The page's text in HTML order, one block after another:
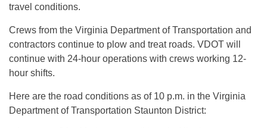
travel conditions.
Crews from the Virginia Department of Transportation and
contractors continue to plow and treat roads. VDOT will
continue with 24-hour operations with crews working 12-
hour shifts.
Here are the road conditions as of 10 p.m. in the Virginia
Department of Transportation Staunton District: